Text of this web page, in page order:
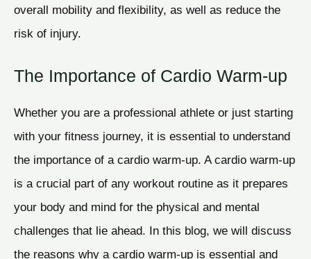
overall mobility and flexibility, as well as reduce the
risk of injury.
The Importance of Cardio Warm-up
Whether you are a professional athlete or just starting
with your fitness journey, it is essential to understand
the importance of a cardio warm-up. A cardio warm-up
is a crucial part of any workout routine as it prepares
your body and mind for the physical and mental
challenges that lie ahead. In this blog, we will discuss
the reasons why a cardio warm-up is essential and